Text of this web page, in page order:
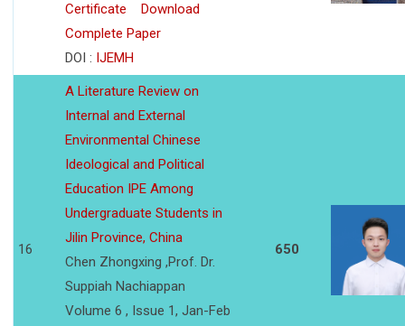
Certificate
Download
Complete Paper
DOI : IJEMH
16
A Literature Review on
Internal and External
Environmental Chinese
Ideological and Political
Education IPE Among
Undergraduate Students in
Jilin Province, China
Chen Zhongxing ,Prof. Dr.
Suppiah Nachiappan
Volume 6 , Issue 1, Jan-Feb
650